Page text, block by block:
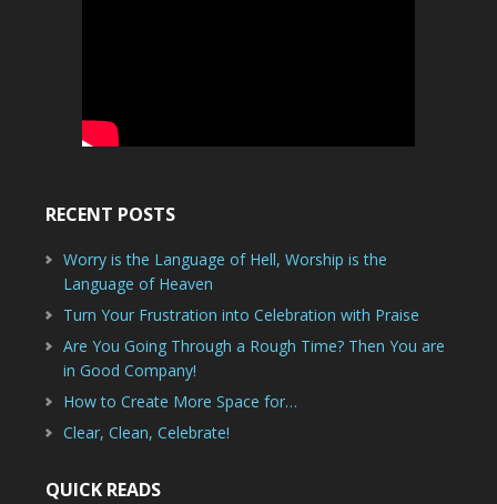
RECENT POSTS
Worry is the Language of Hell, Worship is the
Language of Heaven
Turn Your Frustration into Celebration with Praise
Are You Going Through a Rough Time? Then You are
in Good Company!
How to Create More Space for…
Clear, Clean, Celebrate!
QUICK READS